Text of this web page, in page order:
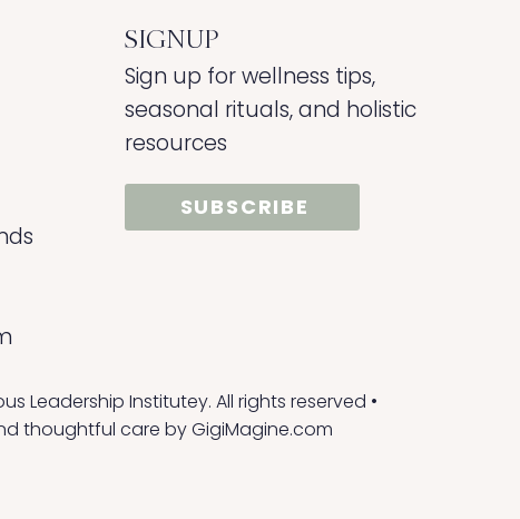
SIGNUP
Sign up for wellness tips,
seasonal rituals, and holistic
resources
SUBSCRIBE
Leadership Institutey. All rights reserved •
thoughtful care byGigiMagine.com